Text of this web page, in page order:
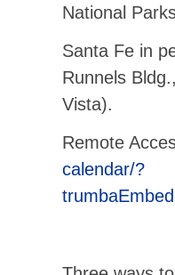
National
Santa Fe in
Runnels
Vista).
Remote
calendar/?